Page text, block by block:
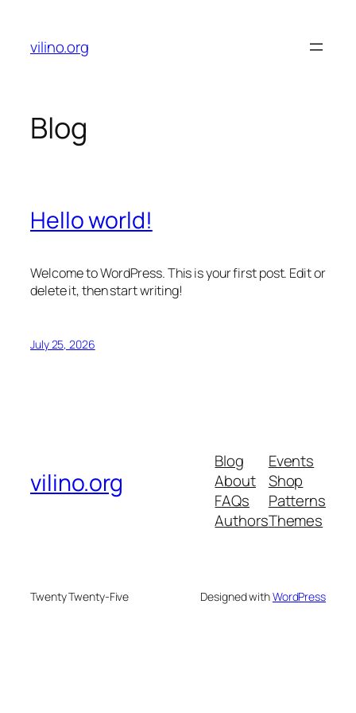
content
vilino.org
Blog
Hello world!
Welcome to WordPress. This is your first post. Edit or
delete it, then start writing!
July 25, 2026
vilino.org
Blog
About
FAQs
Authors
Events
Shop
Patterns
Themes
Twenty Twenty-Five Designed withWordPress